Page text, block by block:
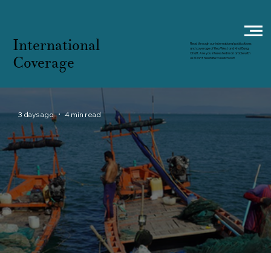
International
Coverage
Read through our international publications
and coverage of Kep West and Knai Bang
Chatt. Are you interested in an article with
us? Don't hesitate to reach out!
3 days ago 4 min read